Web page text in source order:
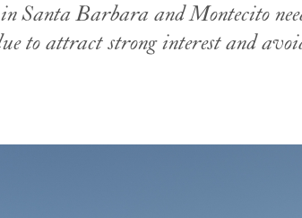
Santa Barbara and Montecito
to attract strong interest and